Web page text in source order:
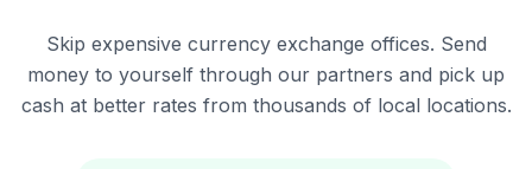
Skip expensive currency exchange offices. Send
money to yourself through our partners and pick up
cash at better rates from thousands of local locations.